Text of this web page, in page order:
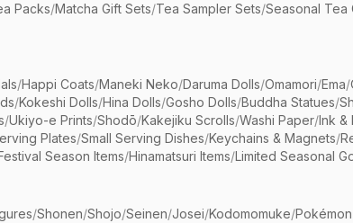
Packs/Matcha Gift Sets/Tea Sampler Sets/Seasonal Tea
/Happi Coats/Maneki Neko/Daruma Dolls/Omamori/Ema/
/Kokeshi Dolls/Hina Dolls/Gosho Dolls/Buddha Statues/
/Ukiyo-e Prints/Shodō/Kakejiku Scrolls/Washi Paper/Ink &
Plates/Small Serving Dishes/Keychains & Magnets/
Season Items/Hinamatsuri Items/Limited Seasonal
/Shonen/Shojo/Seinen/Josei/Kodomomuke/